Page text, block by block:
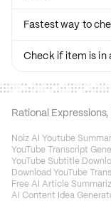
Fastest way to
Check if item is in
Rational
Noiz AI Youtube
YouTube Transcript
YouTube Subtitle
Download YouTube
Free AI Article
AI Content Idea